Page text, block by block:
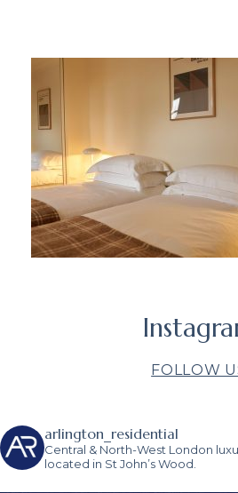
FOLLOW
arlington_residential
Central & North-West London
located in St John’s Wood.